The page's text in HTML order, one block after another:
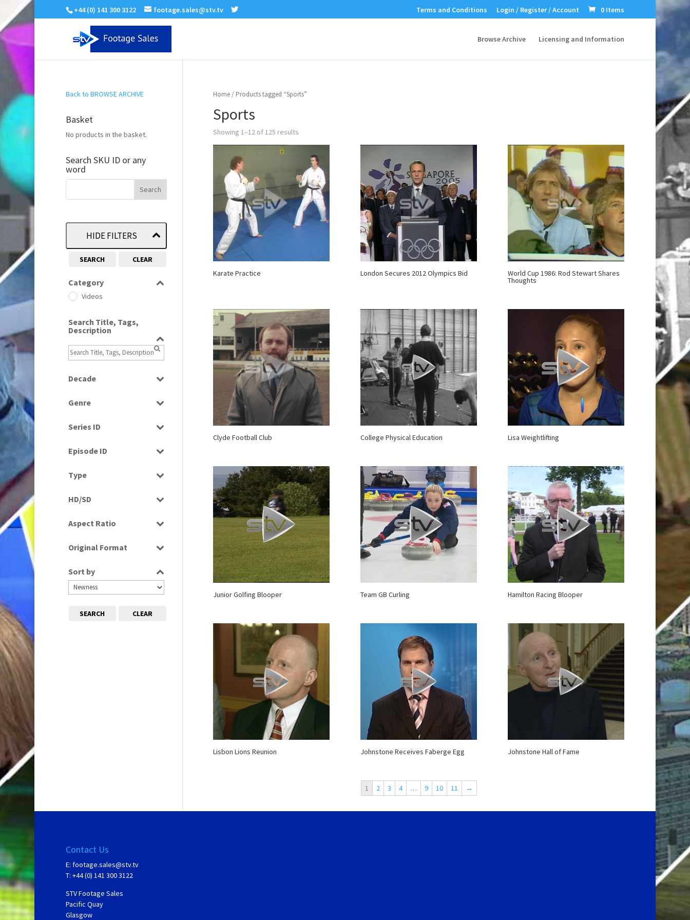
+44 (0) 141 300 3122 footage.sales@stv.tv Terms and Conditions Login / Register / Account 0 Items
Browse Archive Licensing and Information
Home/ Products tagged “Sports”
Sports
Showing 1–12 of 125 results
Karate Practice London Secures 2012 Olympics Bid World Cup 1986: Rod Stewart Shares
Thoughts
Clyde Football Club College Physical Education Lisa Weightlifting
Junior Golfing Blooper Team GB Curling Hamilton Racing Blooper
Lisbon Lions Reunion Johnstone Receives Faberge Egg Johnstone Hall of Fame
1 2 3 4 … 9 10 11 →
Back to BROWSE ARCHIVE
Basket
No products in the basket.
Search SKU ID or any
word
HIDE FILTERS
SEARCH CLEAR
Category
Videos
Search Title, Tags,
Description
Decade
1970s
1980s
2000s (650)
Genre
Current Affairs
Factual
News
Series ID
Episode ID
Type
Rushes
HD/SD
SD
Aspect Ratio
16:9
Original Format
Film
Tape
Sort by
SEARCH CLEAR
Contact Us
E: footage.sales@stv.tv
T: +44 (0) 141 300 3122
STV Footage Sales
Pacific Quay
Glasgow